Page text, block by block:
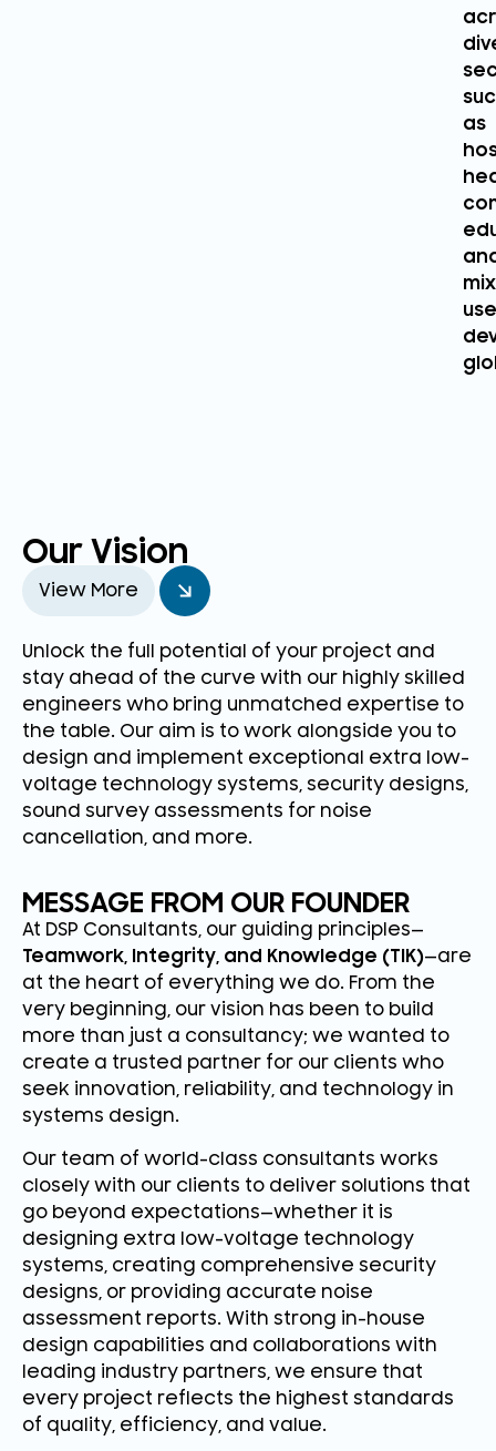
as
use
Our Vision
View More
Unlock the full potential of your project and
stay ahead of the curve with our highly skilled
engineers who bring unmatched expertise to
the table. Our aim is to work alongside you to
design and implement exceptional extra low-
voltage technology systems, security designs,
sound survey assessments for noise
cancellation, and more.
MESSAGE FROM OUR FOUNDER
At DSP Consultants, our guiding principles—
Teamwork, Integrity, and Knowledge (TIK)—are
at the heart of everything we do. From the
very beginning, our vision has been to build
more than just a consultancy; we wanted to
create a trusted partner for our clients who
seek innovation, reliability, and technology in
systems design.
Our team of world-class consultants works
closely with our clients to deliver solutions that
go beyond expectations—whether it is
designing extra low-voltage technology
systems, creating comprehensive security
designs, or providing accurate noise
assessment reports. With strong in-house
design capabilities and collaborations with
leading industry partners, we ensure that
every project reflects the highest standards
of quality, efficiency, and value.